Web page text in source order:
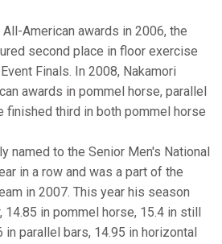
American awards in 2006, the
second place in floor exercise
Finals. In 2008, Nakamori
awards in pommel horse, parallel
finished third in both pommel horse
named to the Senior Men's National
in a row and was a part of the
in 2007. This year his season
14.85 in pommel horse, 15.4 in still
in parallel bars, 14.95 in horizontal